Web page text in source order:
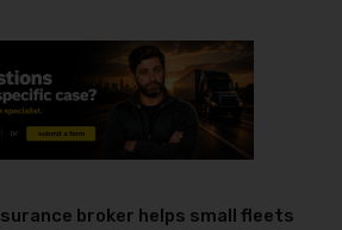
broker helps small fleets